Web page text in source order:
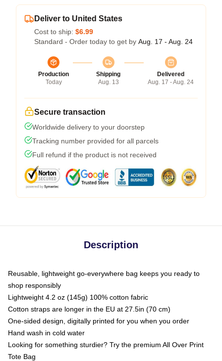
Deliver to United States
Cost to ship: $6.99
Standard - Order today to get by Aug. 17 - Aug. 24
Production
Today
Shipping
Aug. 13
Delivered
Aug. 17 - Aug. 24
Secure transaction
Worldwide delivery to your doorstep
Tracking number provided for all parcels
Full refund if the product is not received
Description
Reusable, lightweight go-everywhere bag keeps you ready to
shop responsibly
Lightweight 4.2 oz (145g) 100% cotton fabric
Cotton straps are longer in the EU at 27.5in (70 cm)
One-sided design, digitally printed for you when you order
Hand wash in cold water
Looking for something sturdier? Try the premium All Over Print
Tote Bag